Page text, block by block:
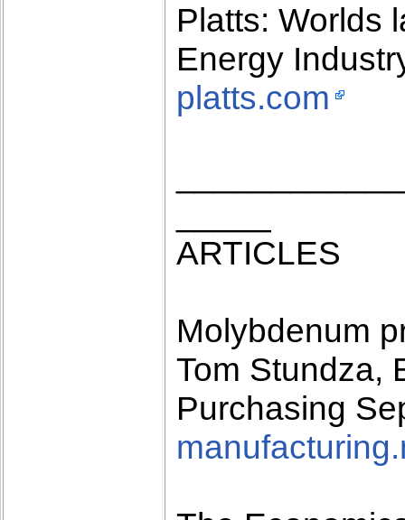
Platts: Worlds
Energy
platts.com
ARTICLES
Molybdenum
Tom Stundza,
Purchasing